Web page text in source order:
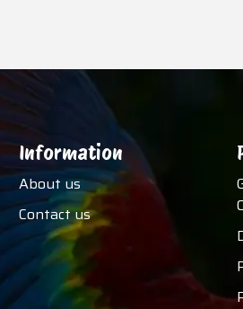
Information
About us
Contact us